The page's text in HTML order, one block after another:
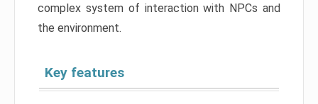
complex system of interaction with NPCs and
the environment.
Key features